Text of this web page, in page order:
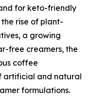
for keto-friendly
rise of plant-
a growing
free creamers, the
coffee
artificial and natural
formulations.